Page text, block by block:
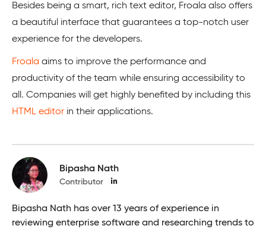
Besides being a smart, rich text editor, Froala also offers
a beautiful interface that guarantees a top-notch user
experience for the developers.
Froala aims to improve the performance and
productivity of the team while ensuring accessibility to
all. Companies will get highly benefited by including this
HTML editor in their applications.
Bipasha Nath
Contributor
Bipasha Nath has over 13 years of experience in
reviewing enterprise software and researching trends to